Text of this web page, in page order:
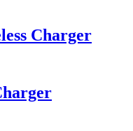
Charger